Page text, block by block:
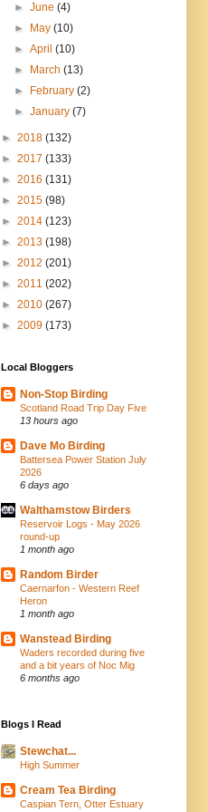
►June(4)
► May(10)
►April(10)
► March(13)
► February(2)
►January(7)
► 2018 (132)
► 2017 (133)
► 2016 (131)
► 2015 (98)
► 2014 (123)
► 2013 (198)
► 2012 (201)
► 2011 (202)
► 2010 (267)
► 2009 (173)
Local Bloggers
Non-Stop Birding
Scotland Road Trip Day Five
13 hours ago
Dave Mo Birding
Battersea Power Station July
2026
6 days ago
Walthamstow Birders
Reservoir Logs - May 2026
round-up
1 month ago
Random Birder
Caernarfon - Western Reef
Heron
1 month ago
Wanstead Birding
Waders recorded during five
and a bit years of Noc Mig
6 months ago
Blogs I Read
Stewchat...
High Summer
Cream Tea Birding
Caspian Tern, Otter Estuary